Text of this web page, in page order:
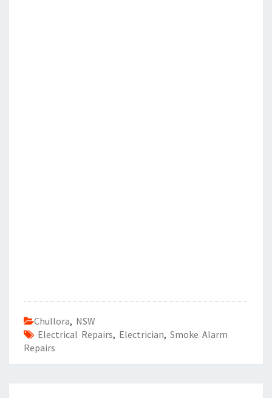
Chullora, NSW
Electrical Repairs, Electrician, Smoke Alarm
Repairs